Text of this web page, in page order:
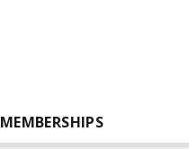
MEMBERSHIPS